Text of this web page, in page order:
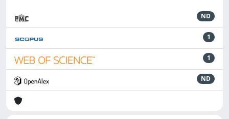
ND
1
1
ND